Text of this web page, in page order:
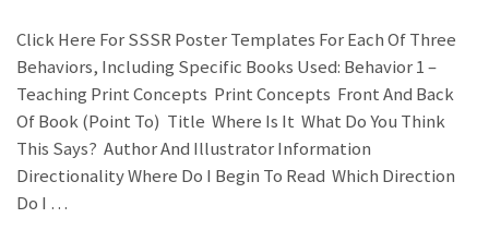
Click Here For SSSR Poster Templates For Each Of Three
Behaviors, Including Specific Books Used: Behavior 1 –
Teaching Print Concepts Print Concepts Front And Back
Of Book (point To) Title Where Is It What Do You Think
This Says? Author And Illustrator Information
Directionality Where Do I Begin To Read Which Direction
Do I …